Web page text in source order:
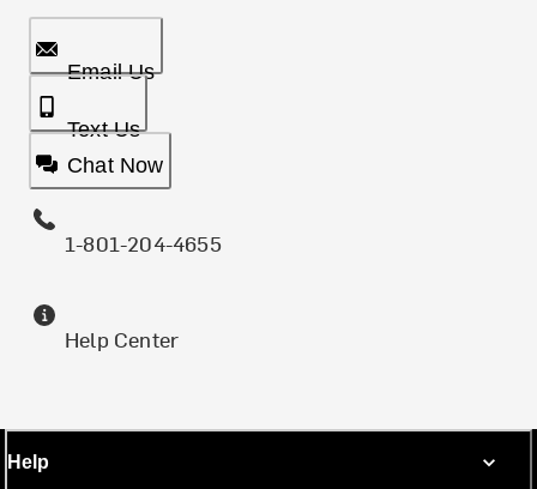
Email Us
Text Us
Chat Now
1-801-204-4655
Help Center
Help